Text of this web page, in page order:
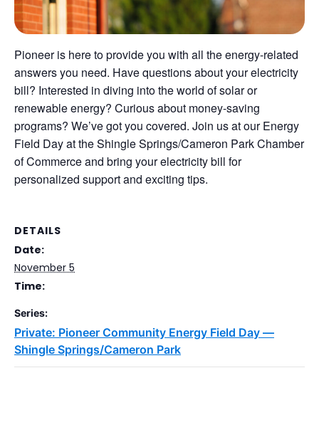
Pioneer is here to provide you with all the energy-related
answers you need. Have questions about your electricity
bill? Interested in diving into the world of solar or
renewable energy? Curious about money-saving
programs? We’ve got you covered. Join us at our Energy
Field Day at the Shingle Springs/Cameron Park Chamber
of Commerce and bring your electricity bill for
personalized support and exciting tips.
DETAILS
Date:
November 5
Time:
Series:
Private: Pioneer Community Energy Field Day —
Shingle Springs/Cameron Park